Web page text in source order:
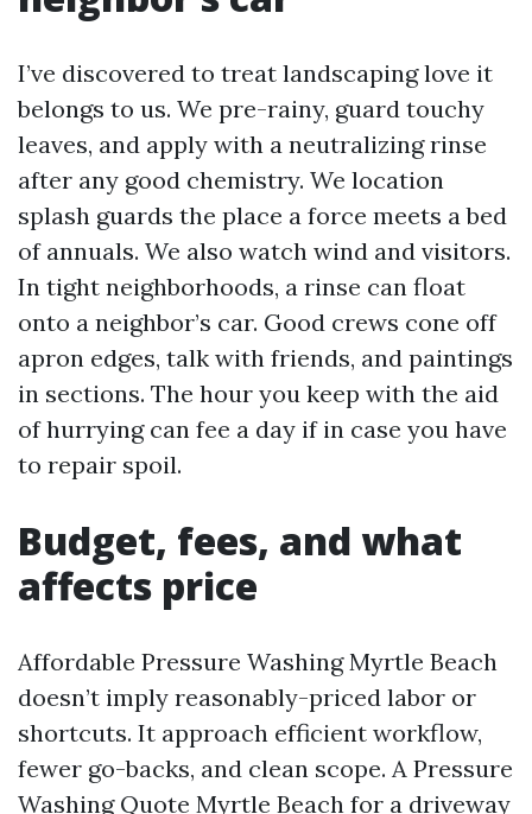
I’ve discovered to treat landscaping love it
belongs to us. We pre-rainy, guard touchy
leaves, and apply with a neutralizing rinse
after any good chemistry. We location
splash guards the place a force meets a bed
of annuals. We also watch wind and visitors.
In tight neighborhoods, a rinse can float
onto a neighbor’s car. Good crews cone off
apron edges, talk with friends, and paintings
in sections. The hour you keep with the aid
of hurrying can fee a day if in case you have
to repair spoil.
Budget, fees, and what
affects price
Affordable Pressure Washing Myrtle Beach
doesn’t imply reasonably-priced labor or
shortcuts. It approach efficient workflow,
fewer go-backs, and clean scope. A Pressure
Washing Quote Myrtle Beach for a driveway